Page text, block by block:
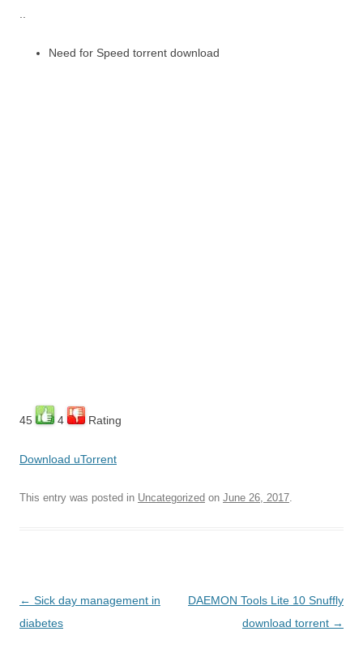
..
Need for Speed torrent download
45 4 Rating
Download uTorrent
This entry was posted in Uncategorized on June 26, 2017.
Post
navigation
← Sick day management in
diabetes
DAEMON Tools Lite 10 Snuffly
download torrent →